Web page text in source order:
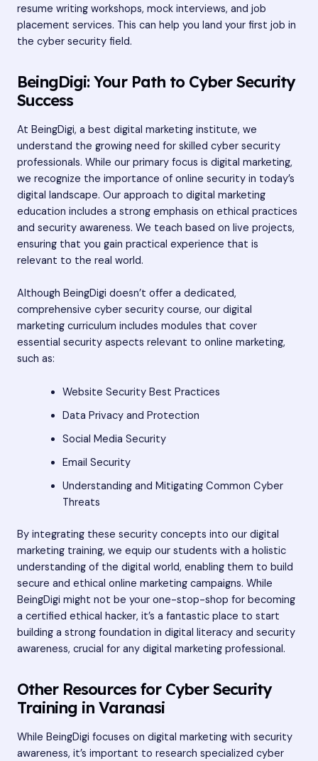
resume writing workshops, mock interviews, and job
placement services. This can help you land your first job in
the cyber security field.
BeingDigi: Your Path to Cyber Security
Success
At BeingDigi, a best digital marketing institute, we
understand the growing need for skilled cyber security
professionals. While our primary focus is digital marketing,
we recognize the importance of online security in today’s
digital landscape. Our approach to digital marketing
education includes a strong emphasis on ethical practices
and security awareness. We teach based on live projects,
ensuring that you gain practical experience that is
relevant to the real world.
Although BeingDigi doesn’t offer a dedicated,
comprehensive cyber security course, our digital
marketing curriculum includes modules that cover
essential security aspects relevant to online marketing,
such as:
Website Security Best Practices
Data Privacy and Protection
Social Media Security
Email Security
Understanding and Mitigating Common Cyber
Threats
By integrating these security concepts into our digital
marketing training, we equip our students with a holistic
understanding of the digital world, enabling them to build
secure and ethical online marketing campaigns. While
BeingDigi might not be your one-stop-shop for becoming
a certified ethical hacker, it’s a fantastic place to start
building a strong foundation in digital literacy and security
awareness, crucial for any digital marketing professional.
Other Resources for Cyber Security
Training in Varanasi
While BeingDigi focuses on digital marketing with security
awareness, it’s important to research specialized cyber